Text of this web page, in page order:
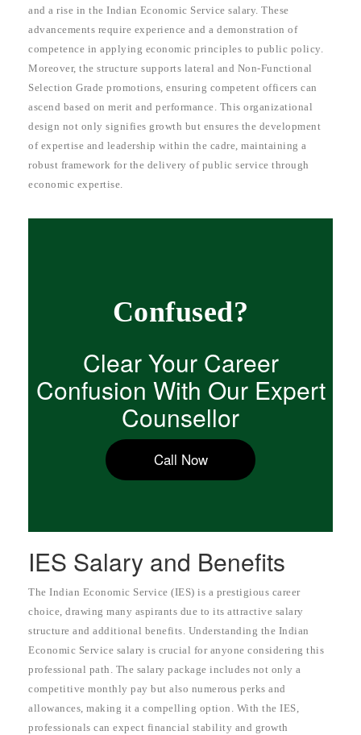
and a rise in the Indian Economic Service salary. These
advancements require experience and a demonstration of
competence in applying economic principles to public policy.
Moreover, the structure supports lateral and Non-Functional
Selection Grade promotions, ensuring competent officers can
ascend based on merit and performance. This organizational
design not only signifies growth but ensures the development
of expertise and leadership within the cadre, maintaining a
robust framework for the delivery of public service through
economic expertise.
Confused?
Clear Your Career
Confusion With Our Expert
Counsellor
Call Now
IES Salary and Benefits
The Indian Economic Service (IES) is a prestigious career
choice, drawing many aspirants due to its attractive salary
structure and additional benefits. Understanding the Indian
Economic Service salary is crucial for anyone considering this
professional path. The salary package includes not only a
competitive monthly pay but also numerous perks and
allowances, making it a compelling option. With the IES,
professionals can expect financial stability and growth